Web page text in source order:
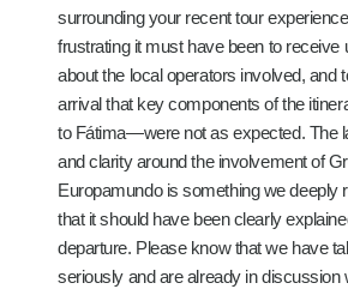
surrounding your recent tour
frustrating it must have been to receive
about the local operators involved, and
arrival that key components of the
to Fátima—were not as expected. The
and clarity around the involvement of
Europamundo is something we deeply
that it should have been clearly
departure. Please know that we have
seriously and are already in discussion